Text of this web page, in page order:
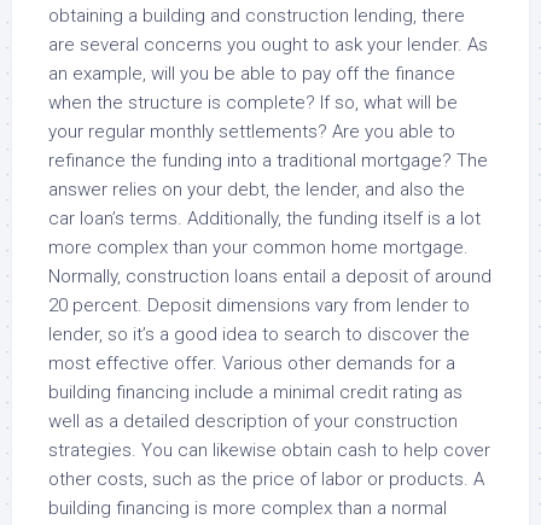
obtaining a building and construction lending, there
are several concerns you ought to ask your lender. As
an example, will you be able to pay off the finance
when the structure is complete? If so, what will be
your regular monthly settlements? Are you able to
refinance the funding into a traditional mortgage? The
answer relies on your debt, the lender, and also the
car loan’s terms. Additionally, the funding itself is a lot
more complex than your common home mortgage.
Normally, construction loans entail a deposit of around
20 percent. Deposit dimensions vary from lender to
lender, so it’s a good idea to search to discover the
most effective offer. Various other demands for a
building financing include a minimal credit rating as
well as a detailed description of your construction
strategies. You can likewise obtain cash to help cover
other costs, such as the price of labor or products. A
building financing is more complex than a normal